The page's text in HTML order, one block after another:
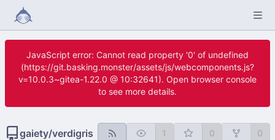
JavaScript error: Cannot read property '0' of undefined
(https://git.basking.monster/assets/js/webcomponents.js?
v=10.0.3~gitea-1.22.0 @ 10:32641). Open browser console
to see more details.
gaiety/verdigris 1 0 0